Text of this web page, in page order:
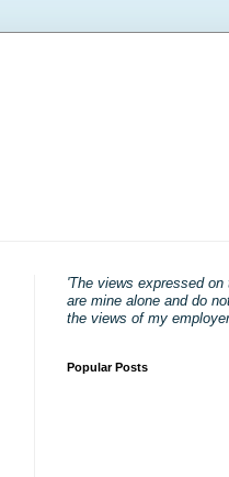
'The views expressed
are mine alone and do
the views of my
Popular Posts